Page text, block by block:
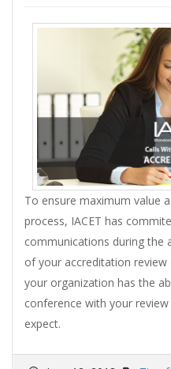
To ensure maximum value
process, IACET has
communications during the
of your accreditation
your organization has the
conference with your
expect.